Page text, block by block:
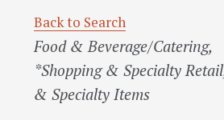
Back to Search
Categories
Food & Beverage/Catering
*Shopping & Specialty Retail
& Specialty Items